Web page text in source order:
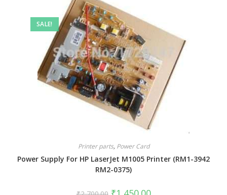
SALE!
Printer parts, Power Card
Power Supply For HP LaserJet M1005 Printer (RM1-3942
RM2-0375)